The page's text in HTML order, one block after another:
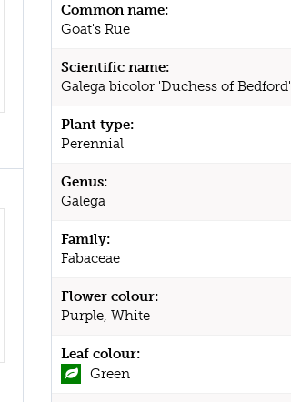
Common name:
Goat's Rue
Scientific name:
Galega bicolor 'Duchess of Bedford'
Plant type:
Perennial
Genus:
Galega
Family:
Fabaceae
Flower colour:
Purple, White
Leaf colour:
Green